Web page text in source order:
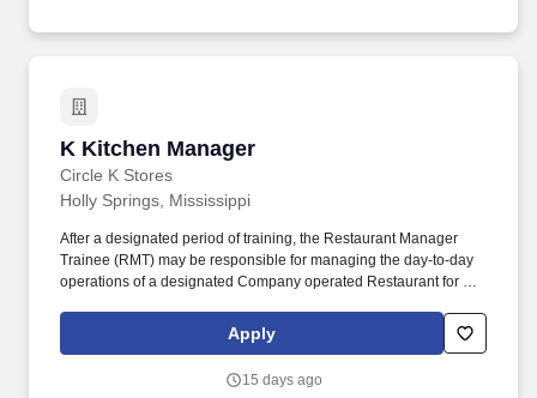
K Kitchen Manager
Circle K Stores
K Kitchen Manager
Holly Springs, Mississippi
After a designated period of training, the Restaurant Manager
Trainee (RMT) may be responsible for managing the day-to-day
operations of a designated Company operated Restaurant for a
TRAINEE EXPECTATIONS : Provides excellent guest service in a
fast and friendly manner; coaches and corrects team members as
Apply
15 days ago